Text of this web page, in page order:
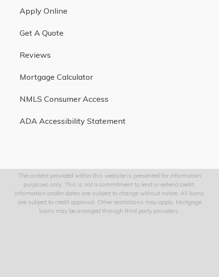
Apply Online
Get A Quote
Reviews
Mortgage Calculator
NMLS Consumer Access
ADA Accessibility Statement
The content provided within this website is presented for information
purposes only. This is not a commitment to lend or extend credit.
Information and/or dates are subject to change without notice. All loans
are subject to credit approval. Other restrictions may apply. Mortgage
loans may be arranged through third party providers.